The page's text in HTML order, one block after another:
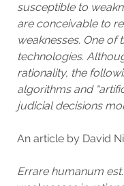
susceptible to
are conceivable to
weaknesses. One of
technologies.
rationality, the
algorithms and
judicial decisions
An article by David
Errare humanum est.